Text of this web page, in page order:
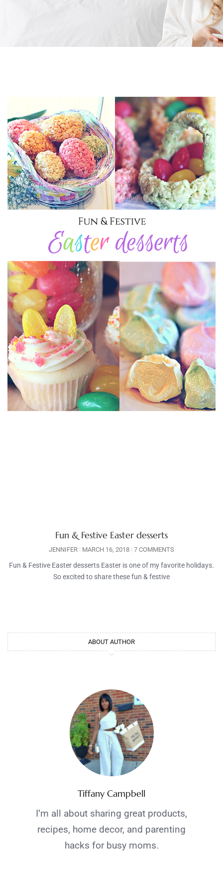
Fun & Festive Easter desserts
JENNIFER MARCH 16, 2018 7 COMMENTS
Fun & Festive Easter desserts Easter is one of my favorite holidays.
So excited to share these fun & festive
ABOUT AUTHOR
Tiffany Campbell
I’m all about sharing great products,
recipes, home decor, and parenting
hacks for busy moms.